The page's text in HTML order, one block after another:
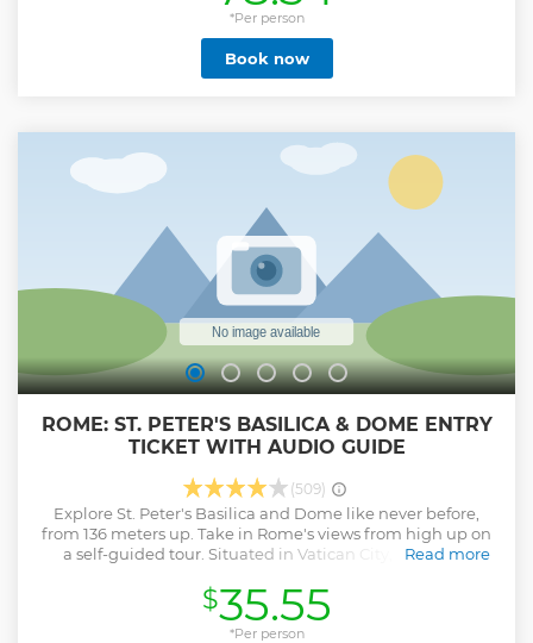
*Per person
Book now
ROME: ST. PETER'S BASILICA & DOME ENTRY
TICKET WITH AUDIO GUIDE
(509)
Explore St. Peter's Basilica and Dome like never before,
from 136 meters up. Take in Rome's views from high up on
a self-guided tour. Situated in Vatican City, St. Peter's
importance and exceptional architectural ingenuity.
Initially ordered by Pope Julius II during the 16th century,
this grandiose basilica was constructed on the presumed
Read more
$35.55
*Per person